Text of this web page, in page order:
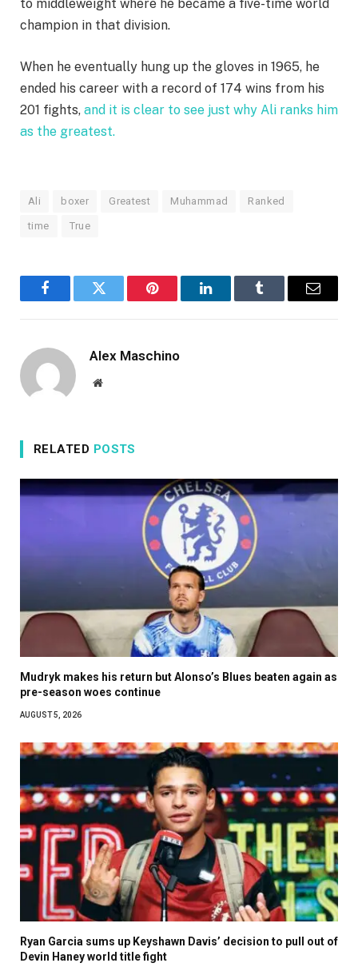
to middleweight where he became a five-time world
champion in that division.
When he eventually hung up the gloves in 1965, he
ended his career with a record of 174 wins from his
201 fights, and it is clear to see just why Ali ranks him
as the greatest.
Ali boxer Greatest Muhammad Ranked
time True
FacebookTwitter Pinterest LinkedInTumblr Email
Alex Maschino
Website
RELATED POSTS
Mudryk makes his return but Alonso’s Blues beaten again as
pre-season woes continue
AUGUST 5, 2026
Ryan Garcia sums up Keyshawn Davis’ decision to pull out of
Devin Haney world title fight